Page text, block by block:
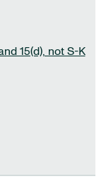
15(d), not S-K